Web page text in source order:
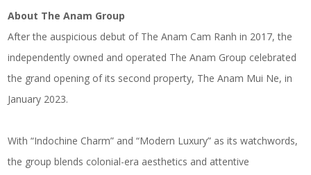
About The Anam Group
After the auspicious debut of The Anam Cam Ranh in 2017, the
independently owned and operated The Anam Group celebrated
the grand opening of its second property, The Anam Mui Ne, in
January 2023.
With “Indochine Charm” and “Modern Luxury” as its watchwords,
the group blends colonial-era aesthetics and attentive